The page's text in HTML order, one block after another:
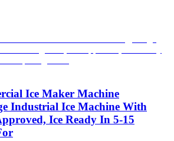
Ice Maker Machine
Industrial Ice Machine With
Ice Ready In 5-15